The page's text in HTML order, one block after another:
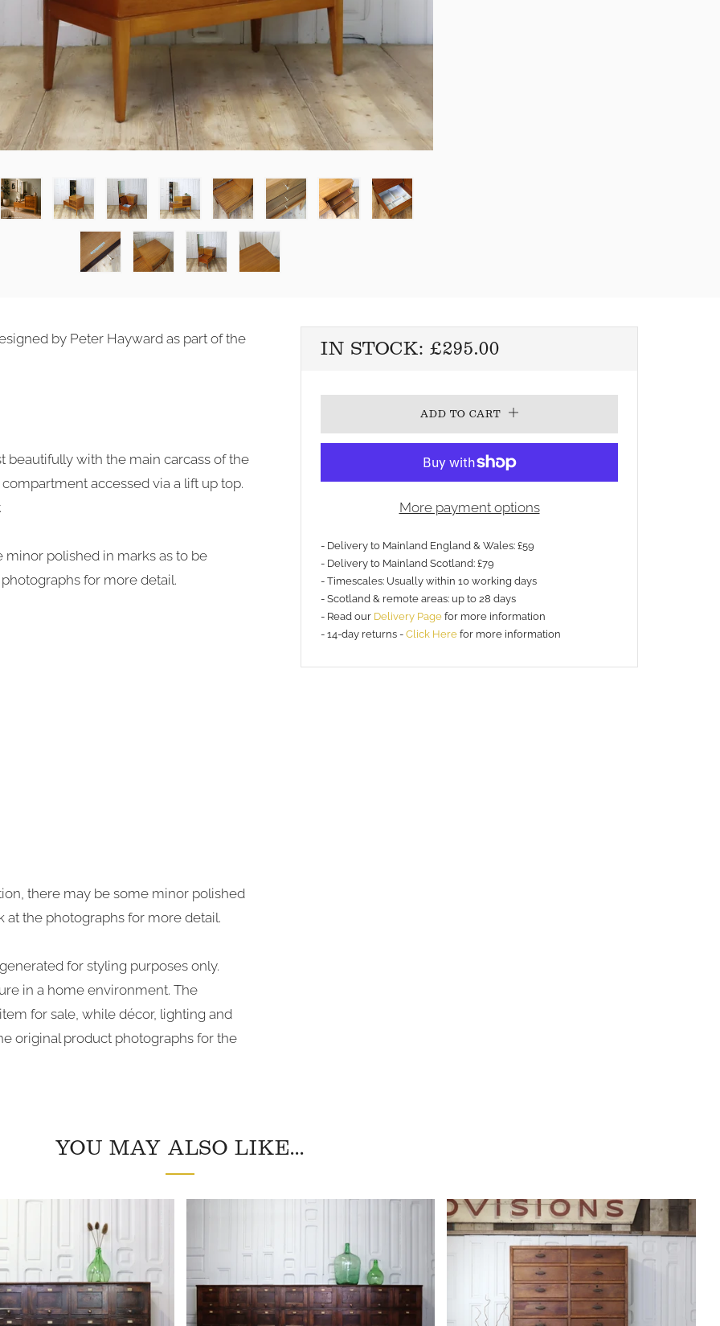
IN STOCK: REGULAR
£295.00
ADD TO CART
More payment options
- Delivery to Mainland England & Wales: £59
- Delivery to Mainland Scotland: £79
- Timescales: Usually within 10 working days
- Scotland & remote areas: up to 28 days
- Read our Delivery Page for more information
- 14-day returns - Click Here for more information
by Peter Hayward as part of the
beautifully with the main carcass of the
accessed via a lift up top.
polished in marks as to be
for more detail.
there may be some minor polished
at the photographs for more detail.
for styling purposes only.
in a home environment. The
for sale, while décor, lighting and
original product photographs for the
YOU MAY ALSO LIKE...